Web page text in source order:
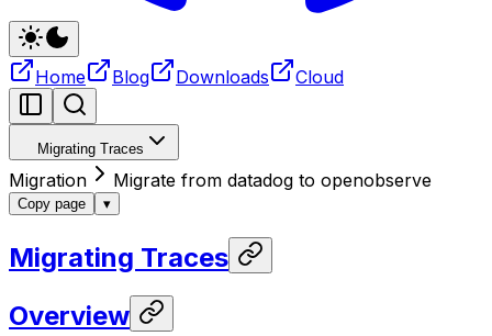
Home Blog Downloads Cloud
Migrating Traces
Migration Migrate from datadog to openobserve
Copy page ▾
Migrating Traces
Overview